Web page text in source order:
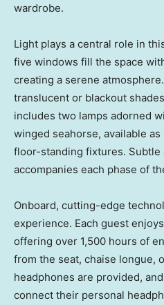
wardrobe.
Light plays a central role in
five windows fill the space
creating a serene
translucent or blackout
includes two lamps adorned
winged seahorse, available
floor-standing fixtures. Subtle
accompanies each phase of
Onboard, cutting-edge
experience. Each guest
offering over 1,500 hours of
from the seat, chaise longue,
headphones are provided,
connect their personal